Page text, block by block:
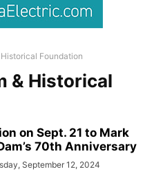
Foundation
& Historical
on Sept. 21 to Mark
70th Anniversary
September 12, 2024